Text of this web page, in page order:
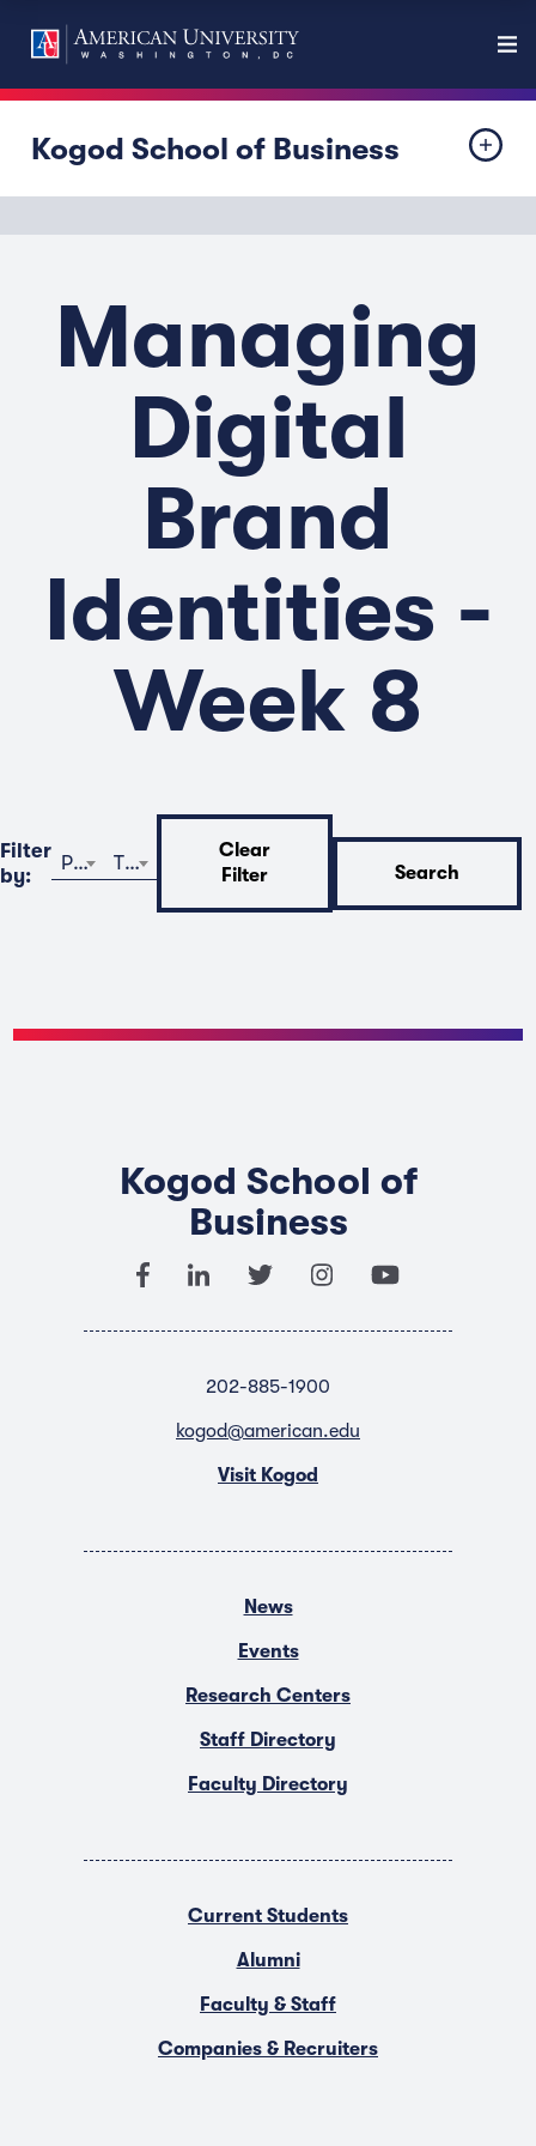
Kogod School of Business
Managing
Digital
Brand
Identities -
Week 8
Filter
by:
Program Time
Clear
Filter
Search
Kogod School of
Business
202-885-1900
kogod@american.edu
Visit Kogod
News
Events
Research Centers
Staff Directory
Faculty Directory
Current Students
Alumni
Faculty & Staff
Companies & Recruiters